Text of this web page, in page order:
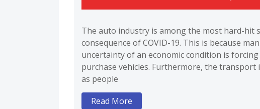
The auto industry is among the most hard-hit
consequence of COVID-19. This is because
uncertainty of an economic condition is
purchase vehicles. Furthermore, the
as people
Read More